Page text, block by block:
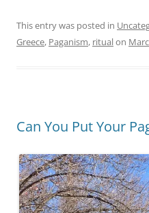
This entry was posted in
Greece, Paganism, ritualon
Can You Put Your